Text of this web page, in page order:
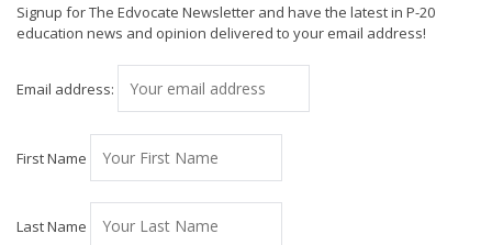
Signup for The Edvocate Newsletter and have the latest in P-20
education news and opinion delivered to your email address!
Email address:
First Name
Last Name